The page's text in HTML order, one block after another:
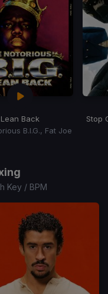
Lean Back
B.I.G., Fat Joe
Stop
Key / BPM